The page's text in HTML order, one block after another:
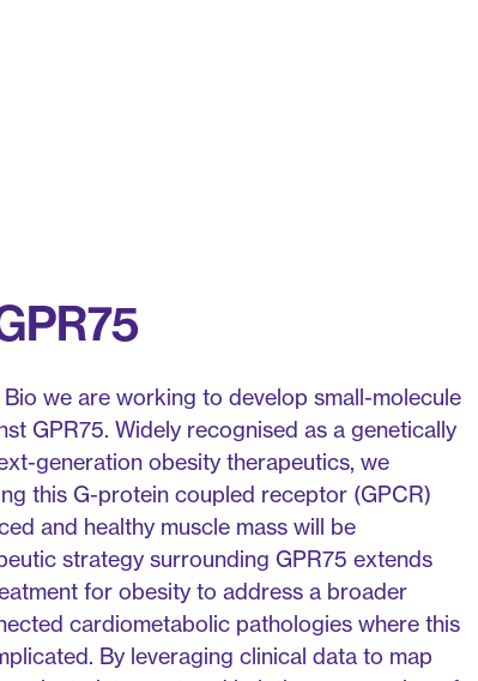
we are working to develop small-molecule
GPR75. Widely recognised as a genetically
generation obesity therapeutics, we
this G-protein coupled receptor (GPCR)
and healthy muscle mass will be
strategy surrounding GPR75 extends
for obesity to address a broader
cardiometabolic pathologies where this
By leveraging clinical data to map